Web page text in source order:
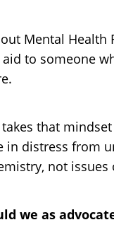
Mental Health
to someone
that
in distress from
not issues
we as